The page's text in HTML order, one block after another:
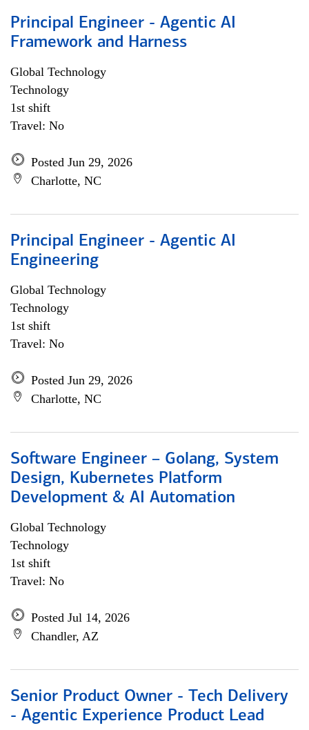
Principal Engineer - Agentic AI
Framework and Harness
Global Technology
Technology
1st shift
Travel: No
Posted Jun 29, 2026
Charlotte, NC
Principal Engineer - Agentic AI
Engineering
Global Technology
Technology
1st shift
Travel: No
Posted Jun 29, 2026
Charlotte, NC
Software Engineer – Golang, System
Design, Kubernetes Platform
Development & AI Automation
Global Technology
Technology
1st shift
Travel: No
Posted Jul 14, 2026
Chandler, AZ
Senior Product Owner - Tech Delivery
- Agentic Experience Product Lead